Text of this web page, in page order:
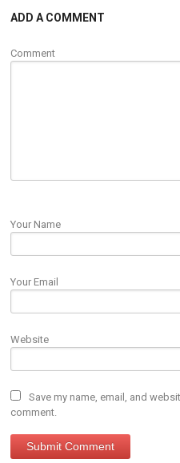
ADD A COMMENT
Comment
Your Name
Your Email
Website
Save my name, email, and
comment.